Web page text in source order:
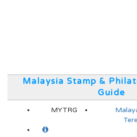
Malaysia Stamp &
Guide
MYTRG